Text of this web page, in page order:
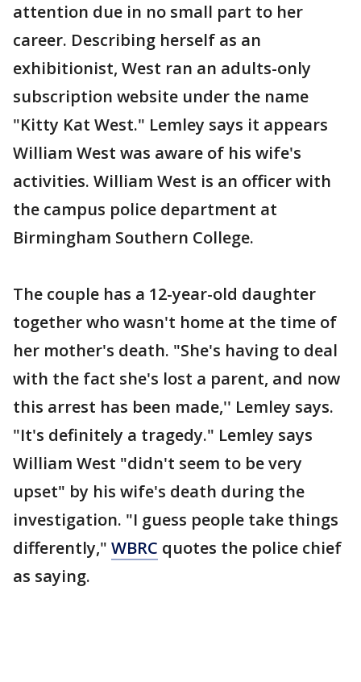
attention due in no small part to her
career. Describing herself as an
exhibitionist, West ran an adults-only
subscription website under the name
"Kitty Kat West." Lemley says it appears
William West was aware of his wife's
activities. William West is an officer with
the campus police department at
Birmingham Southern College.
The couple has a 12-year-old daughter
together who wasn't home at the time of
her mother's death. "She's having to deal
with the fact she's lost a parent, and now
this arrest has been made,'' Lemley says.
"It's definitely a tragedy." Lemley says
William West "didn't seem to be very
upset" by his wife's death during the
investigation. "I guess people take things
differently," WBRC quotes the police chief
as saying.